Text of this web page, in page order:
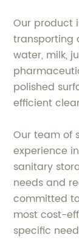
Our product
transporting
water, milk,
polished
efficient
Our team of
experience
sanitary
needs and
committed
most cost-
specific